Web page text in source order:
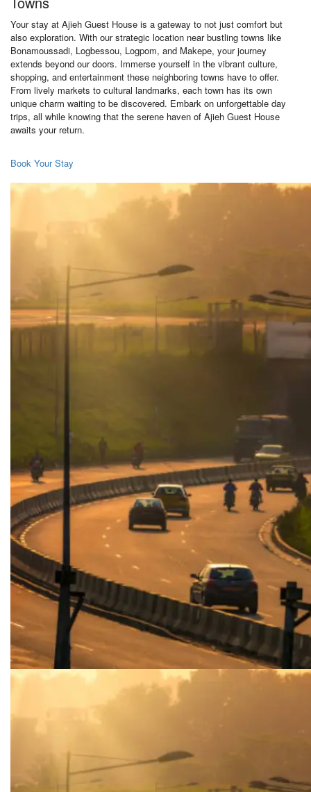
Your stay at Ajieh Guest House is a gateway to not just comfort but
also exploration. With our strategic location near bustling towns like
Bonamoussadi, Logbessou, Logpom, and Makepe, your journey
extends beyond our doors. Immerse yourself in the vibrant culture,
shopping, and entertainment these neighboring towns have to offer.
From lively markets to cultural landmarks, each town has its own
unique charm waiting to be discovered. Embark on unforgettable day
trips, all while knowing that the serene haven of Ajieh Guest House
awaits your return.
Book Your Stay